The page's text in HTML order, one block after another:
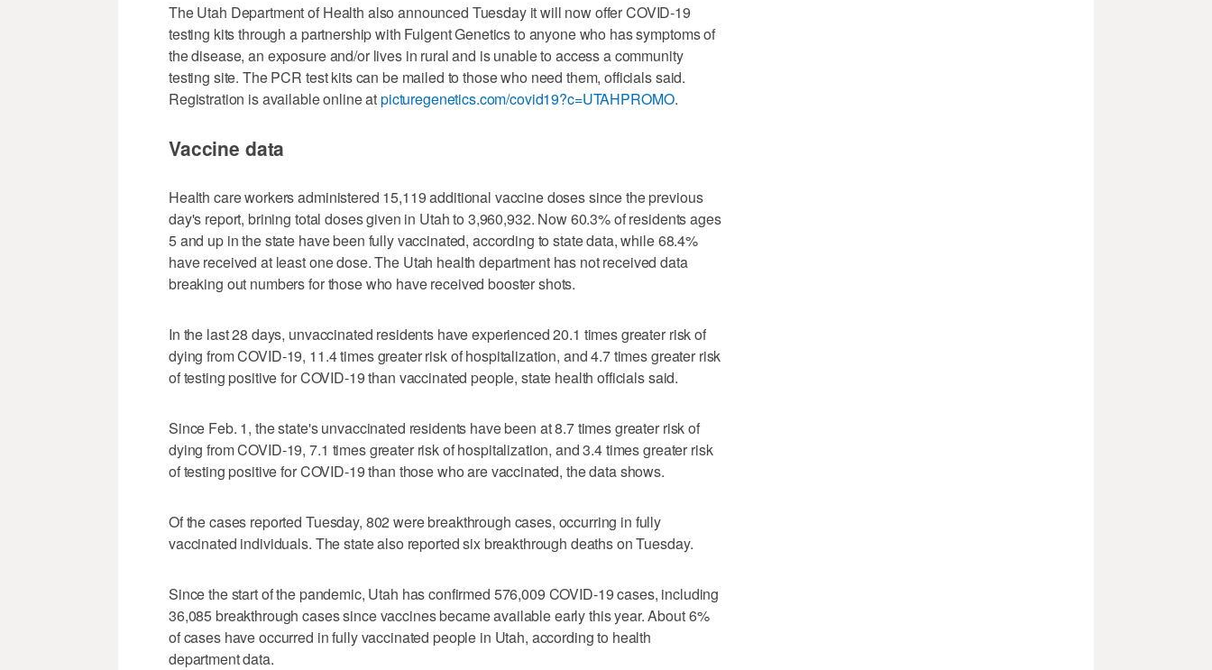
The Utah Department of Health also announced Tuesday it will now offer COVID-19
testing kits through a partnership with Fulgent Genetics to anyone who has symptoms of
the disease, an exposure and/or lives in rural and is unable to access a community
testing site. The PCR test kits can be mailed to those who need them, officials said.
Registration is available online atpicturegenetics.com/covid19?c=UTAHPROMO.
Vaccine data
Health care workers administered 15,119 additional vaccine doses since the previous
day's report, brining total doses given in Utah to 3,960,932. Now 60.3% of residents ages
5 and up in the state have been fully vaccinated, according to state data, while 68.4%
have received at least one dose. The Utah health department has not received data
breaking out numbers for those who have received booster shots.
In the last 28 days, unvaccinated residents have experienced 20.1 times greater risk of
dying from COVID-19, 11.4 times greater risk of hospitalization, and 4.7 times greater risk
of testing positive for COVID-19 than vaccinated people, state health officials said.
Since Feb. 1, the state's unvaccinated residents have been at 8.7 times greater risk of
dying from COVID-19, 7.1 times greater risk of hospitalization, and 3.4 times greater risk
of testing positive for COVID-19 than those who are vaccinated, the data shows.
Of the cases reported Tuesday, 802 were breakthrough cases, occurring in fully
vaccinated individuals. The state also reported six breakthrough deaths on Tuesday.
Since the start of the pandemic, Utah has confirmed 576,009 COVID-19 cases, including
36,085 breakthrough cases since vaccines became available early this year. About 6%
of cases have occurred in fully vaccinated people in Utah, according to health
department data.